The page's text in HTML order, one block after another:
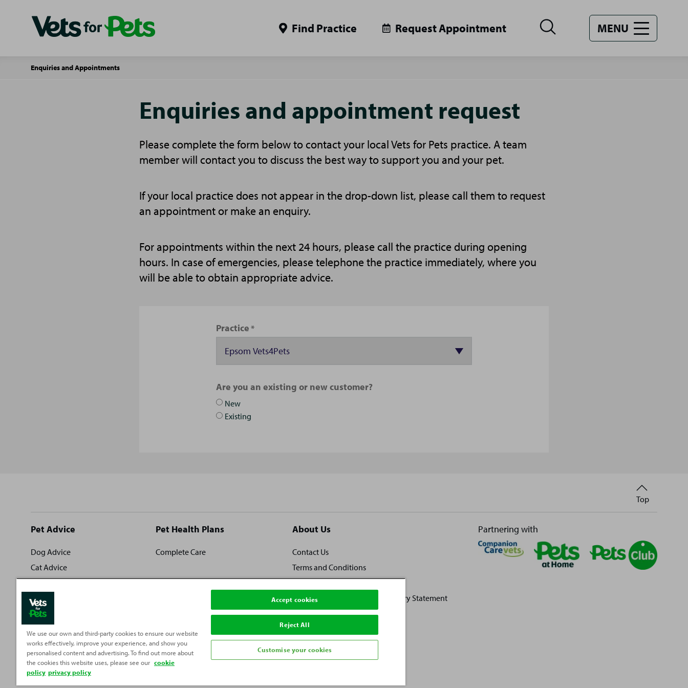
Find Practice Request Appointment MENU
Enquiries and Appointments
Enquiries and appointment request
Please complete the form below to contact your local Vets for Pets practice. A team
member will contact you to discuss the best way to support you and your pet.
If your local practice does not appear in the drop-down list, please call them to request
an appointment or make an enquiry.
For appointments within the next 24 hours, please call the practice during opening
hours. In case of emergencies, please telephone the practice immediately, where you
will be able to obtain appropriate advice.
Practice
Are you an existing or new customer?
New
Existing
Site
footer
Pet Advice
Dog Advice
Cat Advice
Fish Advice
Small Pet Advice
Reptile Advice
Pet Health Plans
Complete Care
About Us
Contact Us
Terms and Conditions
Human Rights and Modern Slavery Statement
Practice Ownership
Vacancies
Privacy Policy
Partnering with
Back
to
Top
We use our own and third-party cookies to ensure our website
works effectively, improve your experience, and show you
personalised content and advertising. To find out more about
the cookies this website uses, please see our cookie
policy privacy policy
Accept cookies
Reject All
Customise your cookies